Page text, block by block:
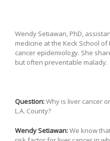
Wendy Setiawan, PhD,
medicine at the Keck School
cancer epidemiology. She
but often preventable malady.
Question:Why is liver cancer
L.A. County?
Wendy Setiawan:We know